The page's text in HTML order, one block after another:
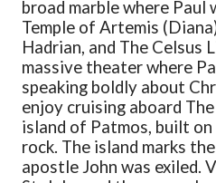
broad marble where Paul
Temple of Artemis
Hadrian, and The Celsus
massive theater where
speaking boldly about
enjoy cruising aboard
island of Patmos, built
rock. The island marks
apostle John was